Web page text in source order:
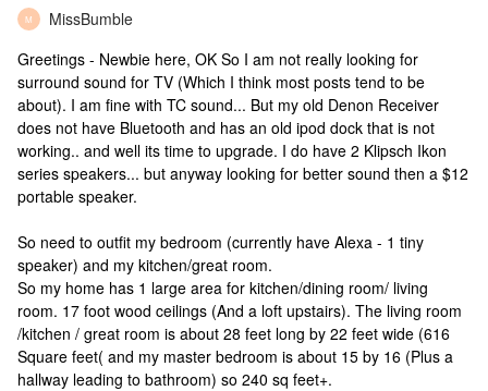
M
MissBumble
Greetings - Newbie here, OK So I am not really looking for
surround sound for TV (Which I think most posts tend to be
about). I am fine with TC sound... But my old Denon Receiver
does not have Bluetooth and has an old ipod dock that is not
working.. and well its time to upgrade. I do have 2 Klipsch Ikon
series speakers... but anyway looking for better sound then a $12
portable speaker.
So need to outfit my bedroom (currently have Alexa - 1 tiny
speaker) and my kitchen/great room.
So my home has 1 large area for kitchen/dining room/ living
room. 17 foot wood ceilings (And a loft upstairs). The living room
/kitchen / great room is about 28 feet long by 22 feet wide (616
Square feet( and my master bedroom is about 15 by 16 (Plus a
hallway leading to bathroom) so 240 sq feet+.